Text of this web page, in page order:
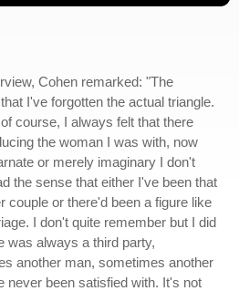
Cohen remarked: "The
I've forgotten the actual triangle.
course, I always felt that there
the woman I was with, now
or merely imaginary I don't
the sense that either I've been that
couple or there'd been a figure like
I don't quite remember but I did
was always a third party,
another man, sometimes another
never been satisfied with. It's not